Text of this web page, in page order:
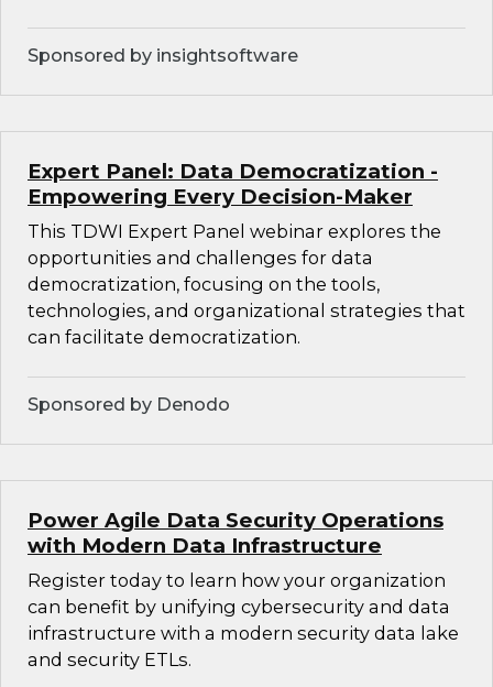
Sponsored by insightsoftware
Expert Panel: Data Democratization -
Empowering Every Decision-Maker
This TDWI Expert Panel webinar explores the
opportunities and challenges for data
democratization, focusing on the tools,
technologies, and organizational strategies that
can facilitate democratization.
Sponsored by Denodo
Power Agile Data Security Operations
with Modern Data Infrastructure
Register today to learn how your organization
can benefit by unifying cybersecurity and data
infrastructure with a modern security data lake
and security ETLs.